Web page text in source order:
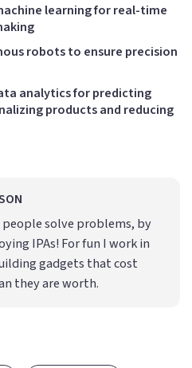
learning for real-time
robots to ensure precision
analytics for predicting
products and reducing
people solve problems, by
IPAs! For fun I work in
gadgets that cost
they are worth.